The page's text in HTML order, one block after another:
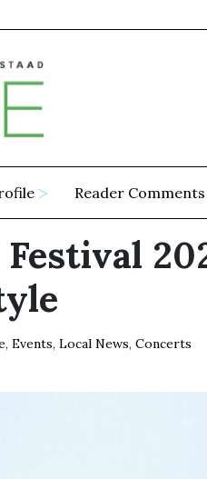
Reader Comments
, Events, Local News, Concerts